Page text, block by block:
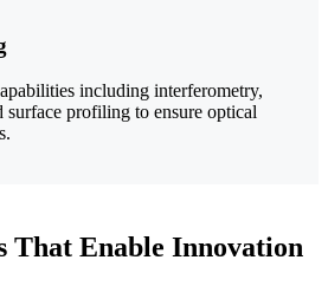
including interferometry,
surface profiling to ensure optical
That Enable Innovation